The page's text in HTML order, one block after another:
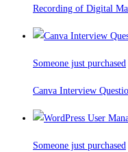
Recording of Digital
Someone just purchased
Canva Interview
Someone just purchased